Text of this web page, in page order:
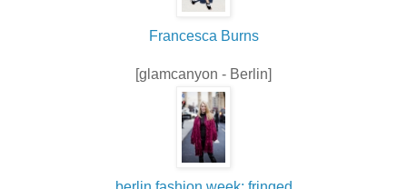
Francesca Burns
[glamcanyon - Berlin]